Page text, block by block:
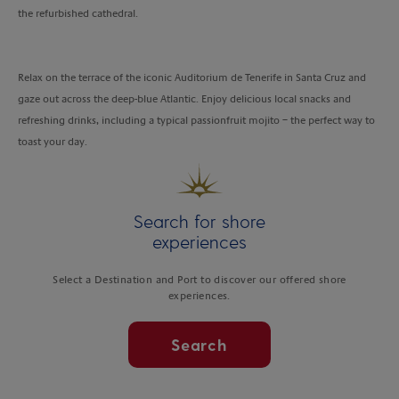
the refurbished cathedral.
Relax on the terrace of the iconic Auditorium de Tenerife in Santa Cruz and
gaze out across the deep-blue Atlantic. Enjoy delicious local snacks and
refreshing drinks, including a typical passionfruit mojito – the perfect way to
toast your day.
Search for shore
experiences
Select a Destination and Port to discover our offered shore
experiences.
Search